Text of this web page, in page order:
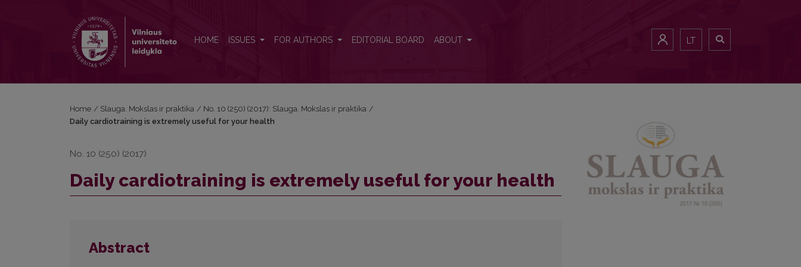
HOME ISSUES FOR AUTHORS EDITORIAL BOARD ABOUT LT
Home / Slauga. Mokslas ir praktika / No. 10 (250) (2017): Slauga. Mokslas ir praktika /
Daily cardiotraining is extremely useful for your health
No. 10 (250) (2017)
Daily cardiotraining is extremely useful for your health
Abstract